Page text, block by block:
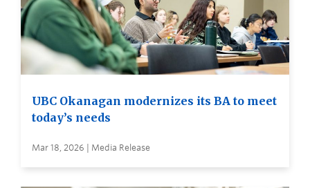
UBC Okanagan modernizes its BA to meet
today’s needs
Mar 18, 2026 | Media Release